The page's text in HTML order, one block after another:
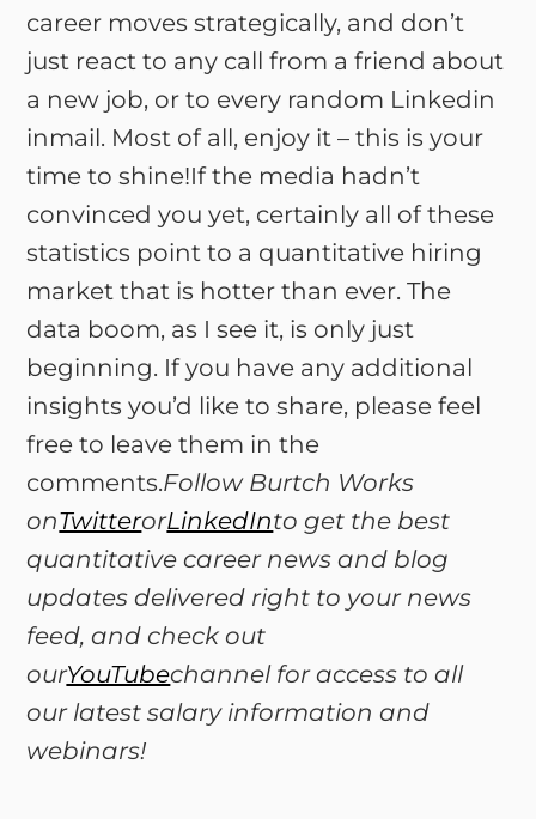
career moves strategically, and don’t
just react to any call from a friend about
a new job, or to every random Linkedin
inmail. Most of all, enjoy it – this is your
time to shine!If the media hadn’t
convinced you yet, certainly all of these
statistics point to a quantitative hiring
market that is hotter than ever. The
data boom, as I see it, is only just
beginning. If you have any additional
insights you’d like to share, please feel
free to leave them in the
comments.Follow Burtch Works
onTwitterorLinkedInto get the best
quantitative career news and blog
updates delivered right to your news
feed, and check out
ourYouTubechannel for access to all
our latest salary information and
webinars!